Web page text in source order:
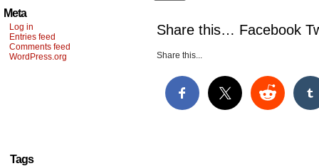
Meta
Log in
Entries feed
Comments feed
WordPress.org
Share this… Facebook
Share this...
Tags